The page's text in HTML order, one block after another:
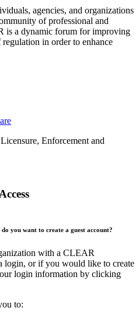
agencies, and organizations
of professional and
is a dynamic forum for improving
in order to enhance
Enforcement and
you want to create a guest account?
with a CLEAR
login, or if you would like to create
login information by clicking
to: